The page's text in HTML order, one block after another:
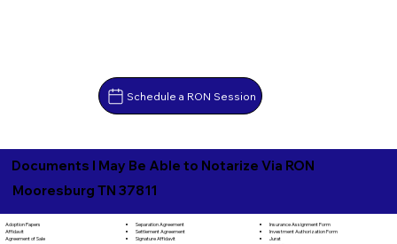
Schedule a RON Session
Documents I May Be Able to Notarize Via RON
Mooresburg TN 37811
Adoption Papers
Affidavit
Agreement of Sale
Separation Agreement
Settlement Agreement
Signature Affidavit
Insurance Assignment Form
Investment Authorization Form
Jurat